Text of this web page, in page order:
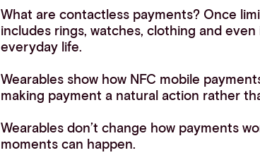
What are contactless payments? Once
includes rings, watches, clothing and
everyday life.
Wearables show how NFC mobile
making payment a natural action rather
Wearables don’t change how payments
moments can happen.